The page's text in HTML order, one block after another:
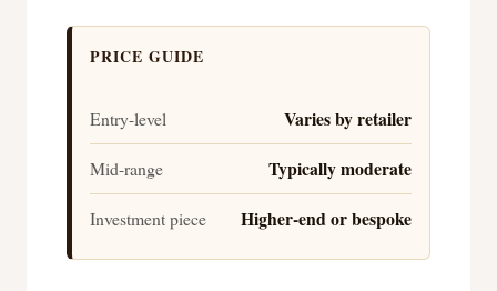
PRICE GUIDE
Entry-level Varies by retailer
Mid-range Typically moderate
Investment piece Higher-end or bespoke